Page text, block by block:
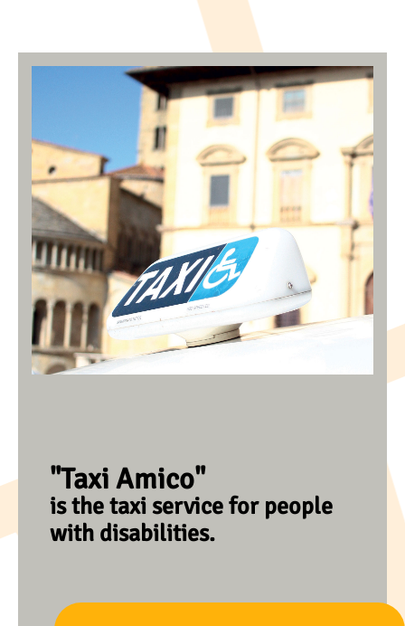
"Taxi Amico"
is the taxi service for people
with disabilities.